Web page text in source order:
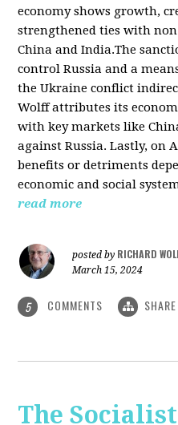
economy shows growth,
strengthened ties with
China and India.The
control Russia and a
the Ukraine conflict
Wolff attributes its
with key markets like
against Russia. Lastly, on
benefits or detriments
economic and social
read more
posted by RICHARD
March 15, 2024
5 COMMENTS SHARE
The